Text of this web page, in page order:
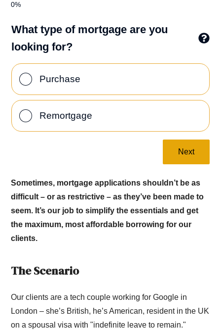
0%
What type of mortgage are you
looking for?
Purchase
Remortgage
Next
Sometimes, mortgage applications shouldn’t be as
difficult – or as restrictive – as they’ve been made to
seem. It’s our job to simplify the essentials and get
the maximum, most affordable borrowing for our
clients.
The Scenario
Our clients are a tech couple working for Google in
London – she’s British, he’s American, resident in the UK
on a spousal visa with "indefinite leave to remain."